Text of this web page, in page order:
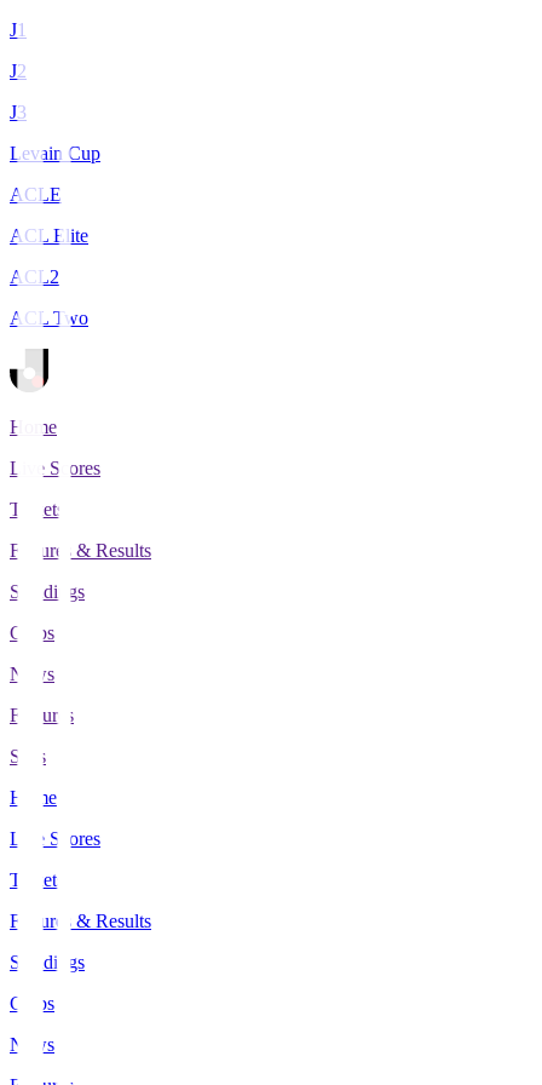
J1
J2
J3
Levain Cup
ACLE
ACL Elite
ACL2
ACL Two
Home
Live Scores
Tickets
Fixtures & Results
Standings
Clubs
News
Features
Stats
Home
Live Scores
Tickets
Fixtures & Results
Standings
Clubs
News